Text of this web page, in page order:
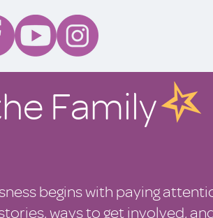
Family
begins with paying
ways to get involved,